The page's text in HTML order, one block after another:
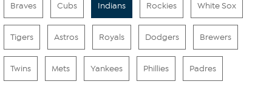
Braves Cubs Indians Rockies White Sox
Tigers Astros Royals Dodgers Brewers
Twins Mets Yankees Phillies Padres